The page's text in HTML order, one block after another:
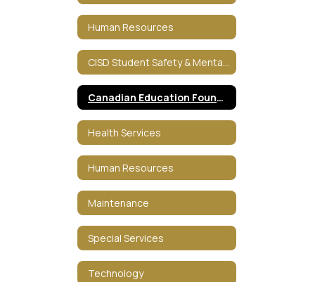
Human Resources
Canadian Education Foundation
Health Services
Human Resources
Maintenance
Special Services
Technology